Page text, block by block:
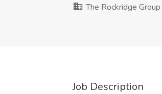
The Rockridge Group
Job Description